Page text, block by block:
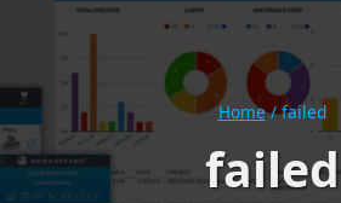
Home / failed
failed